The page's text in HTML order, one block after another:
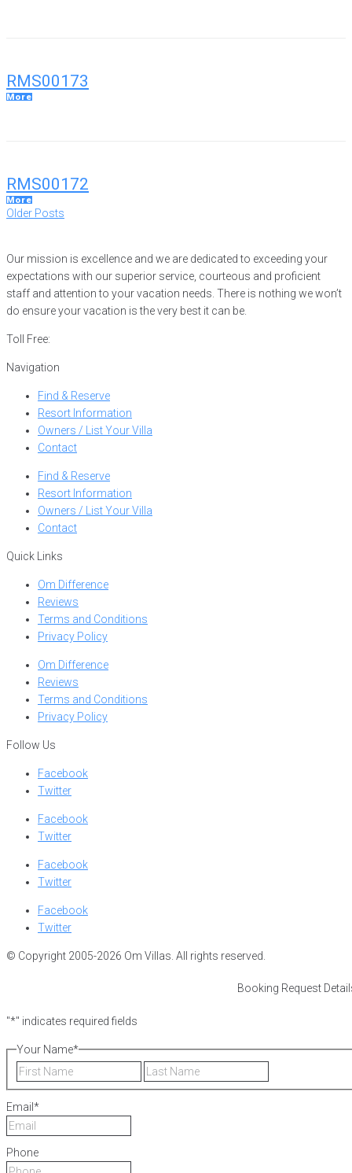
RMS00173
More
RMS00172
More
Posts
Older
Older Posts
Our mission is excellence and we are dedicated to exceeding your
expectations with our superior service, courteous and proficient
staff and attention to your vacation needs. There is nothing we won’t
do ensure your vacation is the very best it can be.
Toll Free:
Navigation
Find & Reserve
Resort Information
Owners / List Your Villa
Contact
Find & Reserve
Resort Information
Owners / List Your Villa
Contact
Quick Links
Om Difference
Reviews
Terms and Conditions
Privacy Policy
Om Difference
Reviews
Terms and Conditions
Privacy Policy
Follow Us
Facebook
Twitter
Facebook
Twitter
Facebook
Twitter
Facebook
Twitter
© Copyright 2005-2026 Om Villas. All rights reserved.
Booking Request
"*" indicates required fields
Your Name*
First
Email *
Phone